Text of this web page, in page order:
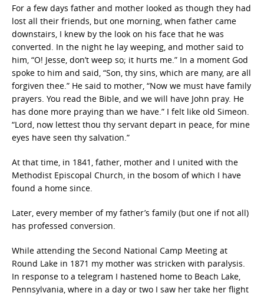
For a few days father and mother looked as though they had
lost all their friends, but one morning, when father came
downstairs, I knew by the look on his face that he was
converted. In the night he lay weeping, and mother said to
him, “O! Jesse, don’t weep so; it hurts me.” In a moment God
spoke to him and said, “Son, thy sins, which are many, are all
forgiven thee.” He said to mother, “Now we must have family
prayers. You read the Bible, and we will have John pray. He
has done more praying than we have.” I felt like old Simeon.
“Lord, now lettest thou thy servant depart in peace, for mine
eyes have seen thy salvation.”
At that time, in 1841, father, mother and I united with the
Methodist Episcopal Church, in the bosom of which I have
found a home since.
Later, every member of my father’s family (but one if not all)
has professed conversion.
While attending the Second National Camp Meeting at
Round Lake in 1871 my mother was stricken with paralysis.
In response to a telegram I hastened home to Beach Lake,
Pennsylvania, where in a day or two I saw her take her flight